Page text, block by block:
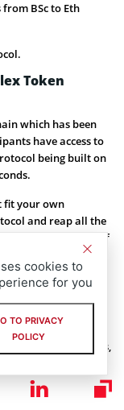
BSc to Eth
Token
which has been
have access to
being built on
fit your own
and reap all the
full control of
staking without
the commensurate
than 4,500tps,
83%
cookies to
for you
TO PRIVACY
POLICY